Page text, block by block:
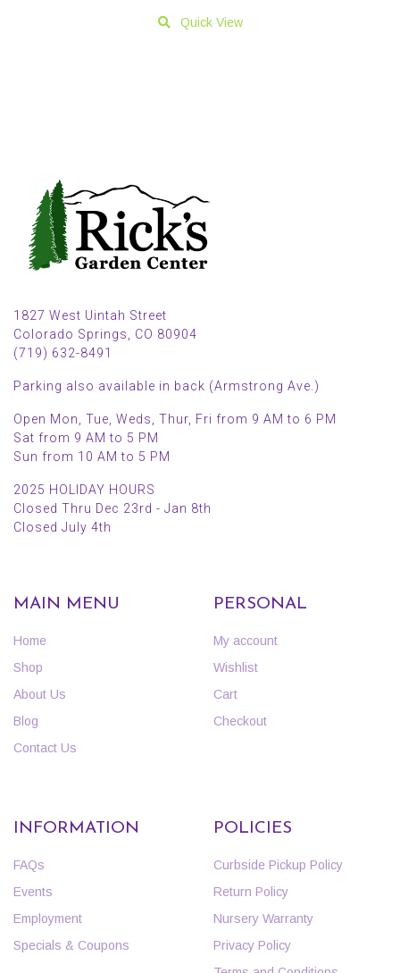
Quick View
1827 West Uintah Street
Colorado Springs, CO 80904
(719) 632-8491
Parking also available in back (Armstrong Ave.)
Open Mon, Tue, Weds, Thur, Fri from 9 AM to 6 PM
Sat from 9 AM to 5 PM
Sun from 10 AM to 5 PM
2025 HOLIDAY HOURS
Closed Thru Dec 23rd - Jan 8th
Closed July 4th
MAIN MENU
Home
Shop
About Us
Blog
Contact Us
PERSONAL
My account
Wishlist
Cart
Checkout
INFORMATION
FAQs
Events
Employment
Specials & Coupons
POLICIES
Curbside Pickup Policy
Return Policy
Nursery Warranty
Privacy Policy